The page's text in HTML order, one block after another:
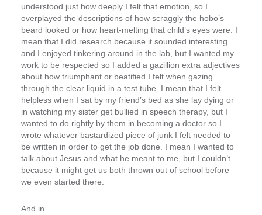
understood just how deeply I felt that emotion, so I
overplayed the descriptions of how scraggly the hobo’s
beard looked or how heart-melting that child’s eyes were. I
mean that I did research because it sounded interesting
and I enjoyed tinkering around in the lab, but I wanted my
work to be respected so I added a gazillion extra adjectives
about how triumphant or beatified I felt when gazing
through the clear liquid in a test tube. I mean that I felt
helpless when I sat by my friend’s bed as she lay dying or
in watching my sister get bullied in speech therapy, but I
wanted to do rightly by them in becoming a doctor so I
wrote whatever bastardized piece of junk I felt needed to
be written in order to get the job done. I mean I wanted to
talk about Jesus and what he meant to me, but I couldn’t
because it might get us both thrown out of school before
we even started there.
And in